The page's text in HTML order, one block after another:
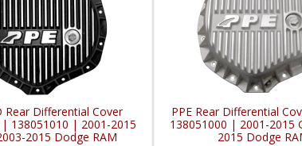
Rear Differential Cover
138051010 | 2001-2015
2015 Dodge RAM
PPE Rear Differential
138051000 | 2001-2015
2015 Dodge